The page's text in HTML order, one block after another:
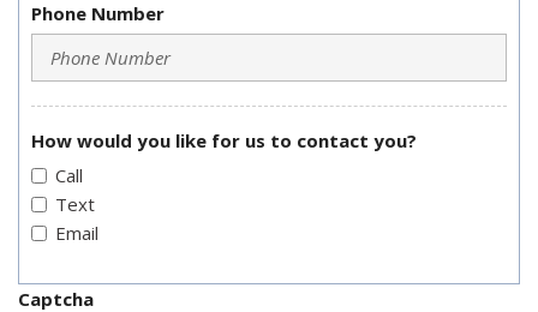
Phone Number
How would you like for us to contact you?
Call
Text
Email
Captcha